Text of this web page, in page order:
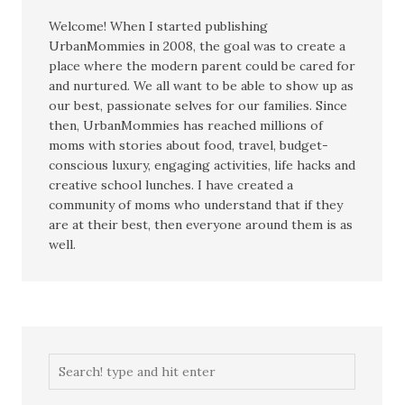
Welcome! When I started publishing
UrbanMommies in 2008, the goal was to create a
place where the modern parent could be cared for
and nurtured. We all want to be able to show up as
our best, passionate selves for our families. Since
then, UrbanMommies has reached millions of
moms with stories about food, travel, budget-
conscious luxury, engaging activities, life hacks and
creative school lunches. I have created a
community of moms who understand that if they
are at their best, then everyone around them is as
well.